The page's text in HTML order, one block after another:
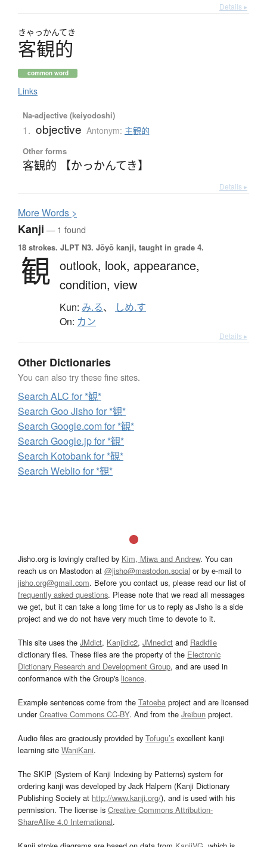
Details ▸
きゃっかんてき
客観的
common word
Links
Na-adjective (keiyodoshi)
1. objective Antonym: 主観的
Other forms
客観的 【かっかんてき】
Details ▸
MoreWords >
Kanji — 1 found
18 strokes. JLPT N3. Jōyō kanji, taught in grade 4.
観 outlook, look, appearance,
condition, view
Kun: み.る、 しめ.す
On: カン
Details ▸
Other Dictionaries
You can also try these fine sites.
Search ALC for *観*
Search Goo Jisho for *観*
Search Google.com for *観*
Search Google.jp for *観*
Search Kotobank for *観*
Search Weblio for *観*
Jisho.org is lovingly crafted by Kim, Miwa and Andrew. You can
reach us on Mastodon at @jisho@mastodon.social or by e-mail to
jisho.org@gmail.com. Before you contact us, please read our list of
frequently asked questions. Please note that we read all messages
we get, but it can take a long time for us to reply as Jisho is a side
project and we do not have very much time to devote to it.
This site uses the JMdict, Kanjidic2, JMnedict and Radkfile
dictionary files. These files are the property of the Electronic
Dictionary Research and Development Group, and are used in
conformance with the Group's licence.
Example sentences come from the Tatoeba project and are licensed
underCreative Commons CC-BY. And from the Jreibun project.
Audio files are graciously provided by Tofugu’s excellent kanji
learning site WaniKani.
The SKIP (System of Kanji Indexing by Patterns) system for
ordering kanji was developed by Jack Halpern (Kanji Dictionary
Publishing Society at http://www.kanji.org/), and is used with his
permission. The license is Creative Commons Attribution-
ShareAlike 4.0 International.